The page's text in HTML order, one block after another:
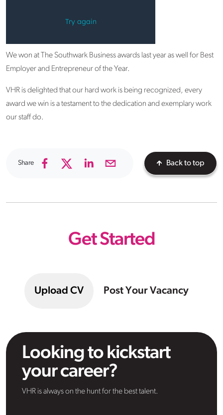
We won at The Southwark Business awards last year as well for Best
Employer and Entrepreneur of the Year.
VHR is delighted that our hard work is being recognized, every
award we win is a testament to the dedication and exemplary work
our staff do.
Share Back to top
Get Started
Upload CV Post Your Vacancy
Looking to kickstart
your career?
VHR is always on the hunt for the best talent.